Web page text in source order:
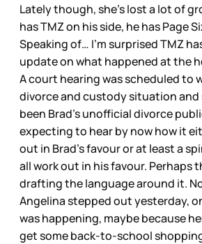
Lately though, she’s lost a lot of
has TMZ on his side, he has Page
Speaking of… I’m surprised TMZ
update on what happened at the
A court hearing was scheduled to
divorce and custody situation and
been Brad’s unofficial divorce
expecting to hear by now how it
out in Brad’s favour or at least a
all work out in his favour. Perhaps
drafting the language around it.
Angelina stepped out yesterday,
was happening, maybe because
get some back-to-school